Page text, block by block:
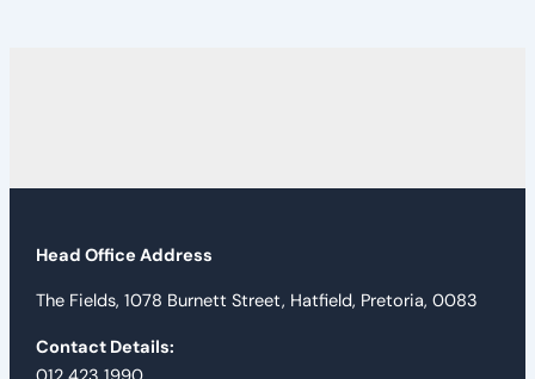
Head Office Address
The Fields, 1078 Burnett Street, Hatfield, Pretoria, 0083
Contact Details: